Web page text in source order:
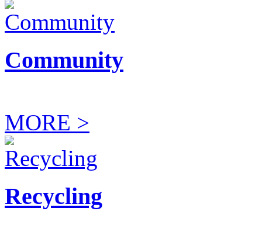
Community
MORE >
Recycling